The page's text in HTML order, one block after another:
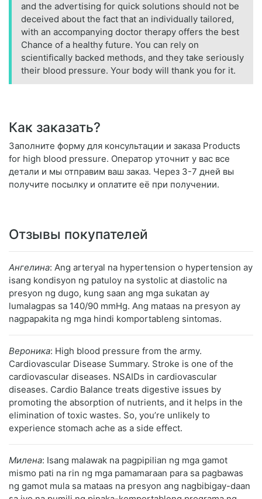
and the advertising for quick solutions should not be
deceived about the fact that an individually tailored,
with an accompanying doctor therapy offers the best
Chance of a healthy future. You can rely on
scientifically backed methods, and they take seriously
their blood pressure. Your body will thank you for it.
Как заказать?
Заполните форму для консультации и заказа Products
for high blood pressure. Оператор уточнит у вас все
детали и мы отправим ваш заказ. Через 3-7 дней вы
получите посылку и оплатите её при получении.
Отзывы покупателей
Ангелина: Ang arteryal na hypertension o hypertension ay
isang kondisyon ng patuloy na systolic at diastolic na
presyon ng dugo, kung saan ang mga sukatan ay
lumalagpas sa 140/90 mmHg. Ang mataas na presyon ay
nagpapakita ng mga hindi komportableng sintomas.
Вероника: High blood pressure from the army.
Cardiovascular Disease Summary. Stroke is one of the
cardiovascular diseases. NSAIDs in cardiovascular
diseases. Cardio Balance treats digestive issues by
promoting the absorption of nutrients, and it helps in the
elimination of toxic wastes. So, you’re unlikely to
experience stomach ache as a side effect.
Милена: Isang malawak na pagpipilian ng mga gamot
mismo pati na rin ng mga pamamaraan para sa pagbawas
ng gamot mula sa mataas na presyon ang nagbibigay-daan